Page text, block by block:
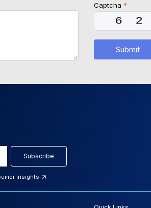
Captcha *
Submit
Subscribe
Insights